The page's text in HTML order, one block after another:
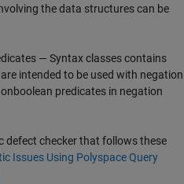
the data structures can be
— Syntax classes contains
intended to be used with negation
predicates in negation
defect checker that follows these
Issues Using Polyspace Query